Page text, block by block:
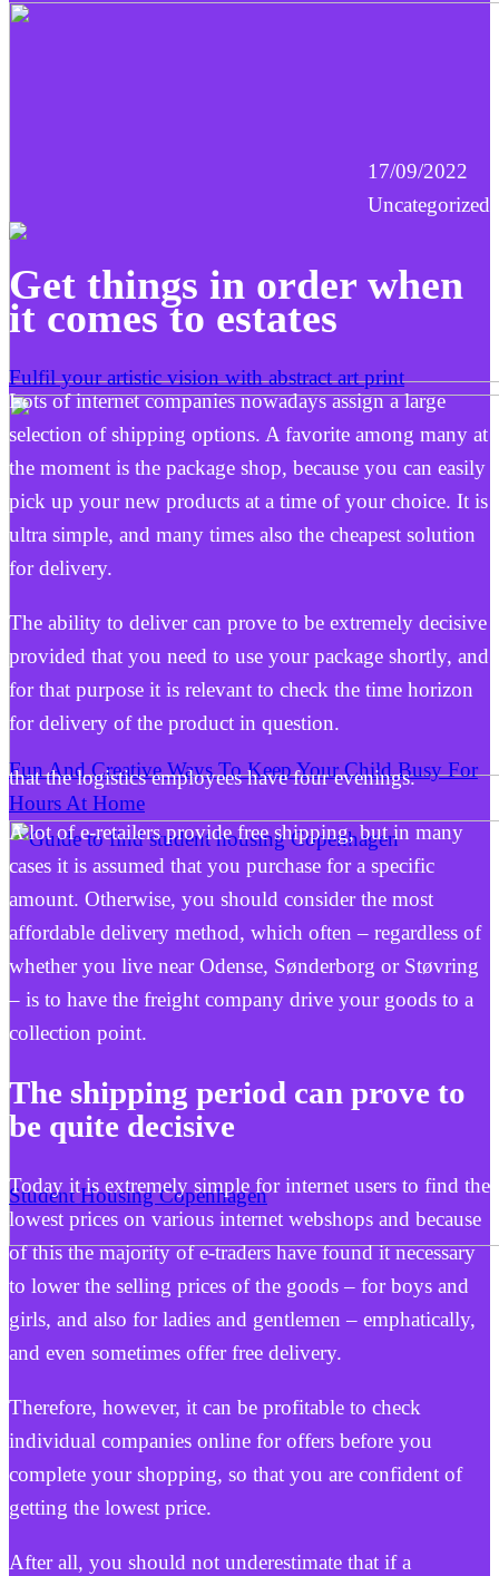
Fulfil your artistic vision with abstract art print
Fun And Creative Ways To Keep Your Child Busy For
Hours At Home
Student Housing Copenhagen
17/09/2022
Uncategorized
Get things in order when
it comes to estates
Lots of internet companies nowadays assign a large
selection of shipping options. A favorite among many at
the moment is the package shop, because you can easily
pick up your new products at a time of your choice. It is
ultra simple, and many times also the cheapest solution
for delivery.
The ability to deliver can prove to be extremely decisive
provided that you need to use your package shortly, and
for that purpose it is relevant to check the time horizon
for delivery of the product in question.
that the logistics employees have four evenings.
A lot of e-retailers provide free shipping, but in many
cases it is assumed that you purchase for a specific
amount. Otherwise, you should consider the most
affordable delivery method, which often – regardless of
whether you live near Odense, Sønderborg or Støvring
– is to have the freight company drive your goods to a
collection point.
The shipping period can prove to
be quite decisive
Today it is extremely simple for internet users to find the
lowest prices on various internet webshops and because
of this the majority of e-traders have found it necessary
to lower the selling prices of the goods – for boys and
girls, and also for ladies and gentlemen – emphatically,
and even sometimes offer free delivery.
Therefore, however, it can be profitable to check
individual companies online for offers before you
complete your shopping, so that you are confident of
getting the lowest price.
After all, you should not underestimate that if a